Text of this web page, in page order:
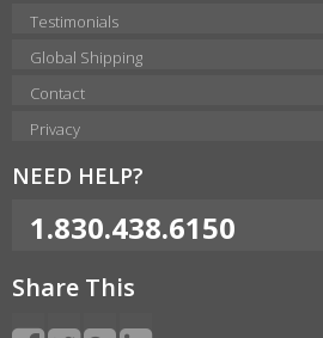
Testimonials
Global Shipping
Contact
Privacy
NEED HELP?
1.830.438.6150
Share This